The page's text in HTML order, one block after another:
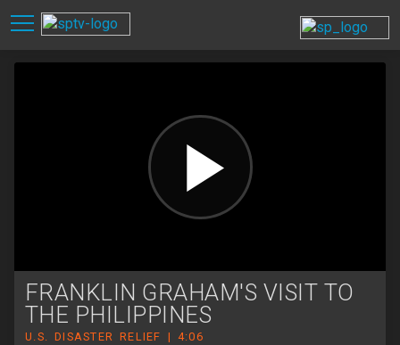
FRANKLIN GRAHAM'S VISIT TO
THE PHILIPPINES
U.S. DISASTER RELIEF | 4:06